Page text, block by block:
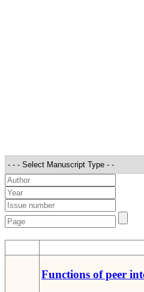
Functions of peer